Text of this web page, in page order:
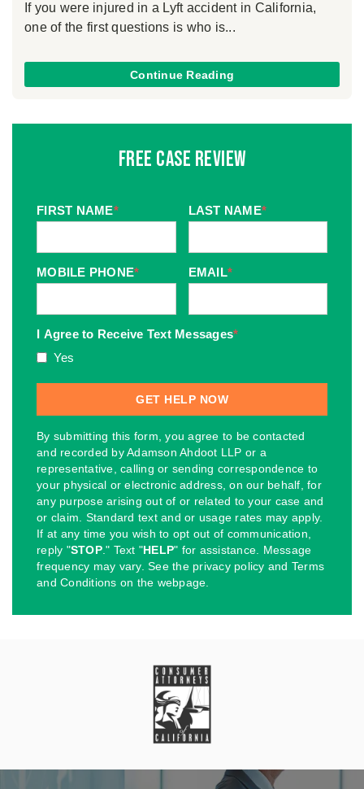
If you were injured in a Lyft accident in California,
one of the first questions is who is...
Continue Reading
Free Case Review
FIRST NAME* LAST NAME*
MOBILE PHONE* EMAIL*
I Agree to Receive Text Messages*
Yes
By submitting this form, you agree to be contacted
and recorded by Adamson Ahdoot LLP or a
representative, calling or sending correspondence to
your physical or electronic address, on our behalf, for
any purpose arising out of or related to your case and
or claim. Standard text and or usage rates may apply.
If at any time you wish to opt out of communication,
reply "STOP." Text "HELP" for assistance. Message
frequency may vary. See the privacy policy and Terms
and Conditions on the webpage.